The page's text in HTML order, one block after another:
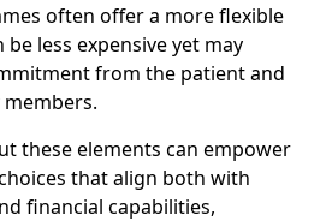
often offer a more flexible
less expensive yet may
from the patient and
these elements can empower
that align both with
financial capabilities,